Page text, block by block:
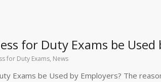
for Duty Exams be Used
for Duty Exams, News
Exams be Used by Employers? The